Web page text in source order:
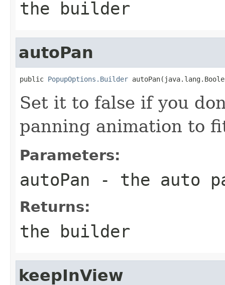
the builder
autoPan
public PopupOptions.Builder
Set it to false if you
panning animation to
Parameters:
autoPan - the auto
Returns:
the builder
keepInView